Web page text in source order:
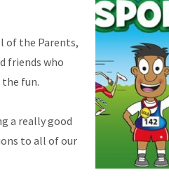
of the Parents,
friends who
fun.
a really good
to all of our